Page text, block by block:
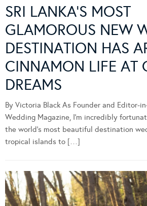
SRI LANKA’S MOST
GLAMOROUS NEW
DESTINATION HAS
CINNAMON LIFE AT
DREAMS
By Victoria Black As Founder and Editor-
Wedding Magazine, I’m incredibly
the world’s most beautiful destination
tropical islands to […]